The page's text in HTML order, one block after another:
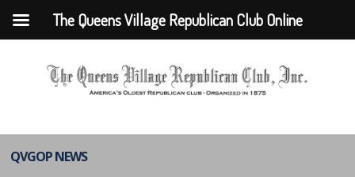
QVGOP NEWS
The Queens Village Republican Club Online